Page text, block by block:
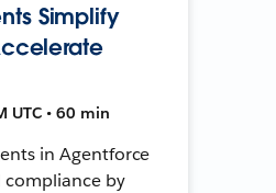
Simplify
UTC • 60 min
in Agentforce
compliance by